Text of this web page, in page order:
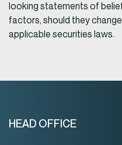
looking statements of
factors, should they
applicable securities laws.
HEAD OFFICE